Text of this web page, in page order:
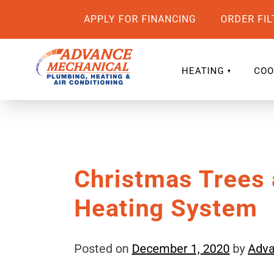
APPLY FOR FINANCING ORDER
HEATING
Christmas Trees
Heating System
Posted on December 1, 2020 by